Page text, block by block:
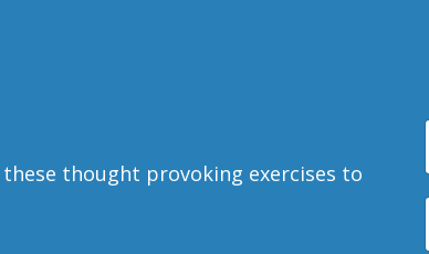
thought provoking exercises to